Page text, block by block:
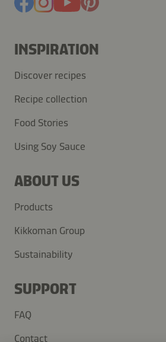
INSPIRATION
Discover recipes
Recipe collection
Food Stories
Using Soy Sauce
ABOUT US
Products
Kikkoman Group
Sustainability
SUPPORT
FAQ
Contact